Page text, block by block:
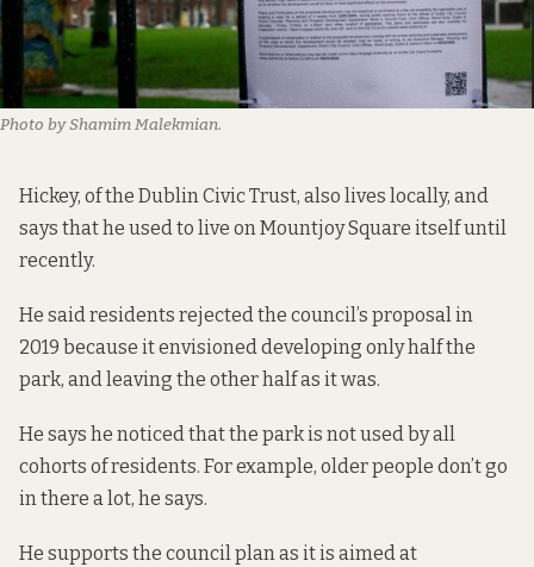
Photo by Shamim Malekmian.
Hickey, of the Dublin Civic Trust, also lives locally, and
says that he used to live on Mountjoy Square itself until
recently.
He said residents rejected the council’s proposal in
2019 because it envisioned developing only half the
park, and leaving the other half as it was.
He says he noticed that the park is not used by all
cohorts of residents. For example, older people don’t go
in there a lot, he says.
He supports the council plan as it is aimed at